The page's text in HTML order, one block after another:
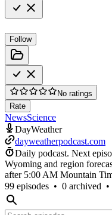
Follow
No ratings
Rate
NewsScience
DayWeather
dayweatherpodcast.com
Daily podcast. Next
Wyoming and region
after 5:00 AM Mountain
99 episodes • 0 archived •